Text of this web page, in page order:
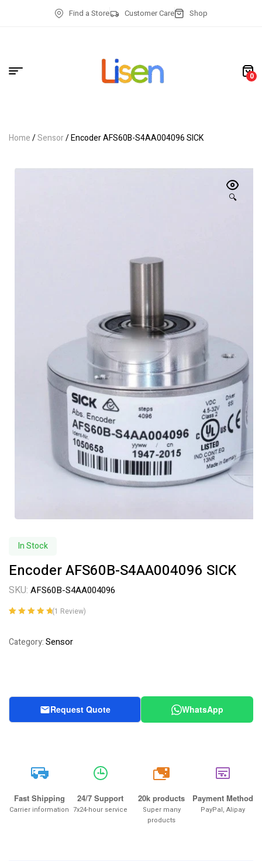
Find a Store Customer Care Shop
0
Home/Sensor/ Encoder AFS60B-S4AA004096 SICK
🔍
In Stock
Encoder AFS60B-S4AA004096 SICK
SKU: AFS60B-S4AA004096
customer
(1 Review)
Category:Sensor
Request Quote WhatsApp
Fast Shipping
Carrier information
24/7 Support
7x24-hour service
20k
20k products
Super many
products
Payment Method
PayPal, Alipay